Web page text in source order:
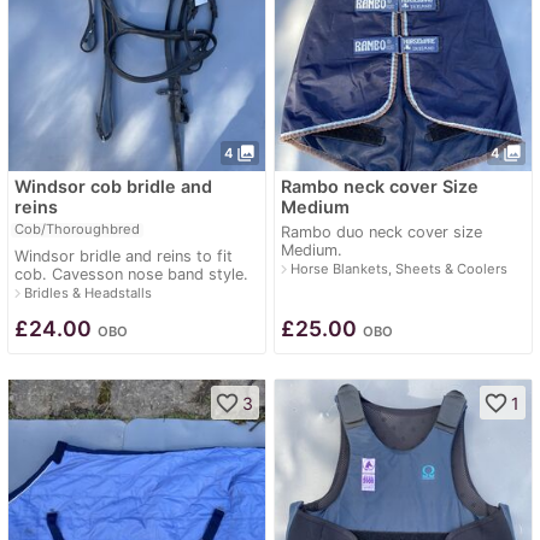
4 photo_library
Windsor cob bridle and
reins
Cob/Thoroughbred
Windsor bridle and reins to fit
cob. Cavesson nose band style.
navigate_nextBridles & Headstalls
£24.00 OBO
4 photo_library
Rambo neck cover Size
Medium
Rambo duo neck cover size
Medium.
navigate_nextHorse Blankets, Sheets & Coolers
£25.00 OBO
favorite_border 3 favorite_border1